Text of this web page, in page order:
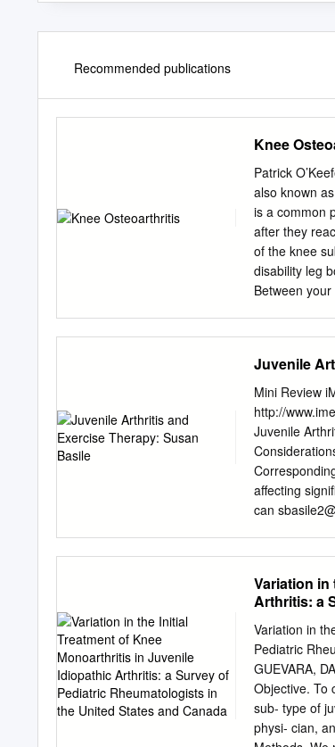
Recommended publications
Knee
Patrick
also known
is a common
after they
of the knee
disability leg
Between
away, it
exposed
away
Questions
concerns or
during
or Candice
Juvenile
Mini Review
http://
Juvenile
affecting
can
paper was
different
objective,
were
S. Juvenile
Studies
of arthritis,
Variation in
Arthritis: a
Variation in
Pediatric
GUEVARA,
Objective. To
sub- type of
physi- cian,